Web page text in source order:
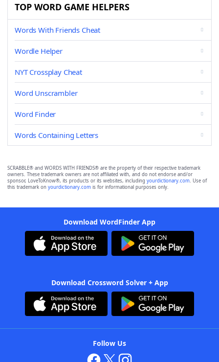
TOP WORD GAME HELPERS
Words With Friends Cheat
Wordle Helper
NYT Crossplay Cheat
Word Unscrambler
Word Finder
Words Containing Letters
SCRABBLE® and WORDS WITH FRIENDS® are the property of their respective trademark
owners. These trademark owners are not affiliated with, and do not endorse and/or
sponsor, LoveToKnow®, its products or its websites, including yourdictionary.com. Use of
this trademark on yourdictionary.com is for informational purposes only.
Download WordFinder App
Download Crossword Solver + App
Follow Us